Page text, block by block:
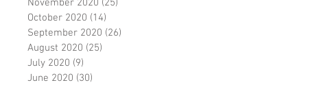
November 2020 (25)
October 2020 (14)
September 2020 (26)
August 2020 (25)
July 2020 (9)
June 2020 (30)